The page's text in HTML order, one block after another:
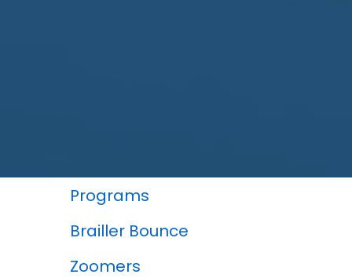
In This Section
Programs
Brailler Bounce
Zoomers